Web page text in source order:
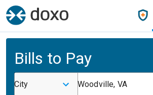
Bills to Pay
City Woodville, VA